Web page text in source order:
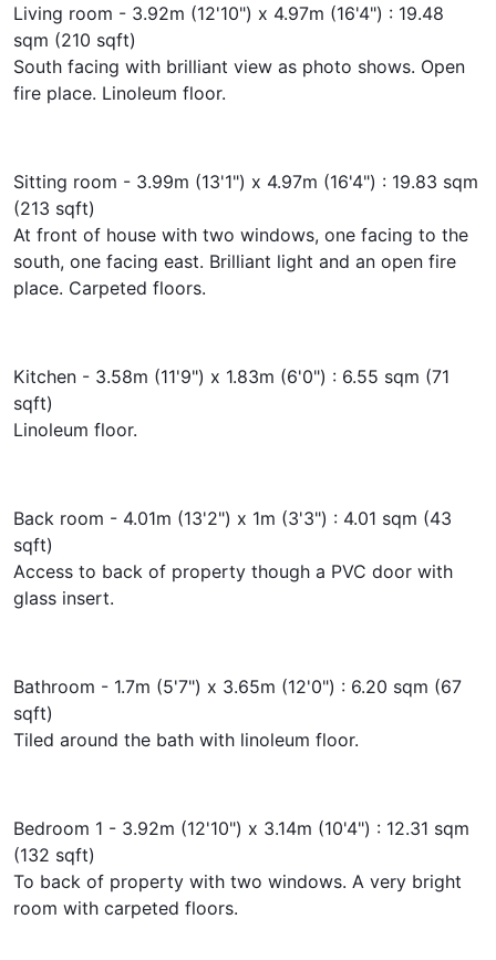
Living room - 3.92m (12'10") x 4.97m (16'4") : 19.48
sqm (210 sqft)
South facing with brilliant view as photo shows. Open
fire place. Linoleum floor.
Sitting room - 3.99m (13'1") x 4.97m (16'4") : 19.83 sqm
(213 sqft)
At front of house with two windows, one facing to the
south, one facing east. Brilliant light and an open fire
place. Carpeted floors.
Kitchen - 3.58m (11'9") x 1.83m (6'0") : 6.55 sqm (71
sqft)
Linoleum floor.
Back room - 4.01m (13'2") x 1m (3'3") : 4.01 sqm (43
sqft)
Access to back of property though a PVC door with
glass insert.
Bathroom - 1.7m (5'7") x 3.65m (12'0") : 6.20 sqm (67
sqft)
Tiled around the bath with linoleum floor.
Bedroom 1 - 3.92m (12'10") x 3.14m (10'4") : 12.31 sqm
(132 sqft)
To back of property with two windows. A very bright
room with carpeted floors.